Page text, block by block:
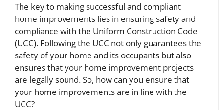
The key to making successful and compliant
home improvements lies in ensuring safety and
compliance with the Uniform Construction Code
(UCC). Following the UCC not only guarantees the
safety of your home and its occupants but also
ensures that your home improvement projects
are legally sound. So, how can you ensure that
your home improvements are in line with the
UCC?